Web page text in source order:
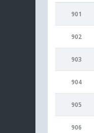
901
902
903
904
905
906